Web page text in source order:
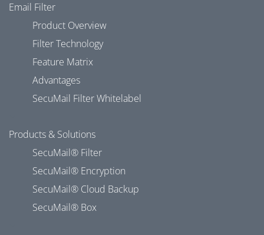
Email Filter
Product Overview
Filter Technology
Feature Matrix
Advantages
SecuMail Filter Whitelabel
Products & Solutions
SecuMail® Filter
SecuMail® Encryption
SecuMail® Cloud Backup
SecuMail® Box